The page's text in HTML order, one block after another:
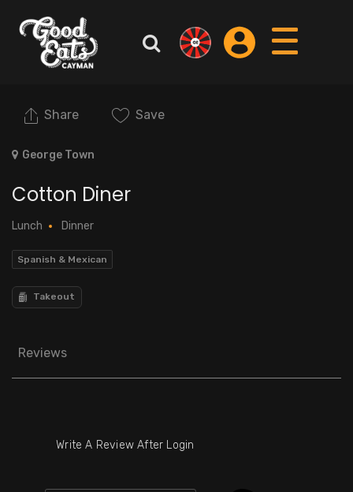
George Town
Share Save
Cotton Diner
Lunch Dinner
Spanish & Mexican
Takeout
Reviews
Write A Review After Login